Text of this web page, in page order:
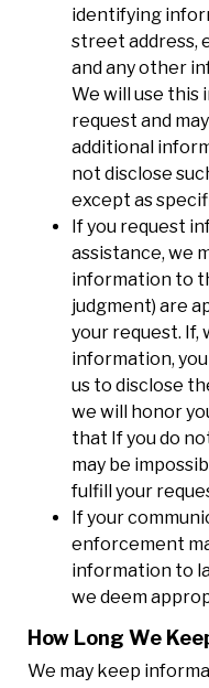
identifying
street address,
and any other
We will use
request and
additional
not disclose
except as
If you request
assistance, we
information to
judgment) are
your request. If,
information,
us to disclose
we will honor
that If you do
may be
fulfill your
If your
enforcement
information to
we deem
How Long We
We may keep